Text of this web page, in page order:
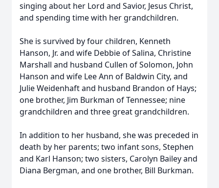
singing about her Lord and Savior, Jesus Christ,
and spending time with her grandchildren.
She is survived by four children, Kenneth
Hanson, Jr. and wife Debbie of Salina, Christine
Marshall and husband Cullen of Solomon, John
Hanson and wife Lee Ann of Baldwin City, and
Julie Weidenhaft and husband Brandon of Hays;
one brother, Jim Burkman of Tennessee; nine
grandchildren and three great grandchildren.
In addition to her husband, she was preceded in
death by her parents; two infant sons, Stephen
and Karl Hanson; two sisters, Carolyn Bailey and
Diana Bergman, and one brother, Bill Burkman.